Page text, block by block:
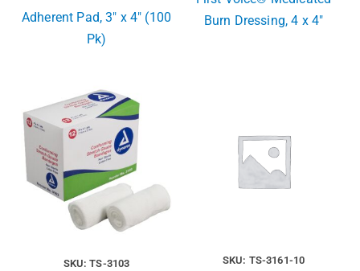
Adherent Pad, 3″ x 4″ (100
Pk)
Burn Dressing, 4 x 4″
SKU: TS-3103 SKU: TS-3161-10